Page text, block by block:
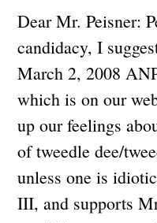
Dear Mr. Peisner:
candidacy, I
March 2, 2008
which is on our
up our feelings
of tweedle dee/
unless one is
III, and supports